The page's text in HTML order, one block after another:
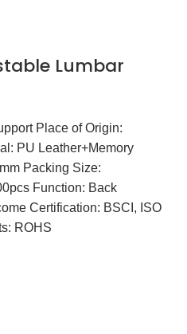
Lumbar
Place of Origin:
PU Leather+Memory
Packing Size:
Function: Back
Certification: BSCI, ISO
ROHS